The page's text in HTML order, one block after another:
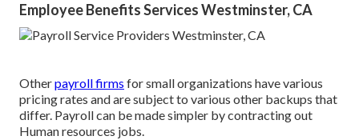
Employee Benefits Services Westminster, CA
Otherpayroll firms for small organizations have various
pricing rates and are subject to various other backups that
differ. Payroll can be made simpler by contracting out
Human resources jobs.